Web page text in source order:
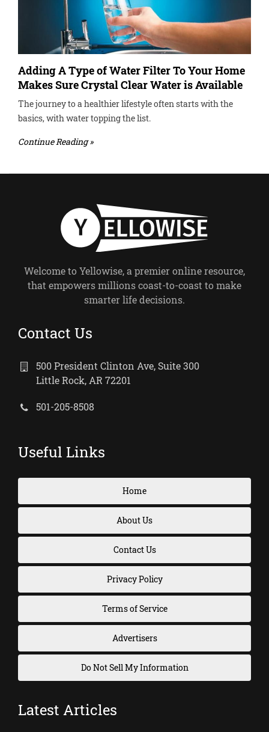
Adding A Type of Water Filter To Your Home
Makes Sure Crystal Clear Water is Available
The journey to a healthier lifestyle often starts with the
basics, with water topping the list.
Continue Reading »
Welcome to Yellowise, a premier online resource,
that empowers millions coast-to-coast to make
smarter life decisions.
Contact Us
500 President Clinton Ave, Suite 300
Little Rock, AR 72201
501-205-8508
Useful Links
Home
About Us
Contact Us
Privacy Policy
Terms of Service
Advertisers
Do Not Sell My Information
Latest Articles